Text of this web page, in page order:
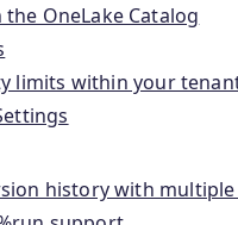
OneLake Catalog
limits within your
history with